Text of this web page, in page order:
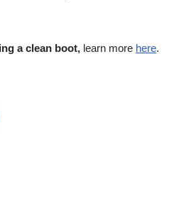
a clean boot, learn more here.